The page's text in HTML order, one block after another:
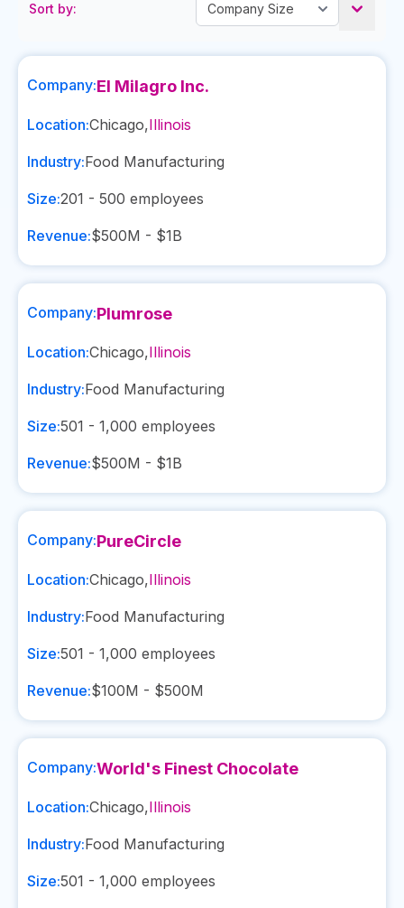
Sort by:
Company:El Milagro Inc.
Location:Chicago,Illinois
Industry:Food Manufacturing
Size:201 - 500 employees
Revenue:$500M - $1B
Company:Plumrose
Location:Chicago,Illinois
Industry:Food Manufacturing
Size:501 - 1,000 employees
Revenue:$500M - $1B
Company:PureCircle
Location:Chicago,Illinois
Industry:Food Manufacturing
Size:501 - 1,000 employees
Revenue:$100M - $500M
Company:World's Finest Chocolate
Location:Chicago,Illinois
Industry:Food Manufacturing
Size:501 - 1,000 employees